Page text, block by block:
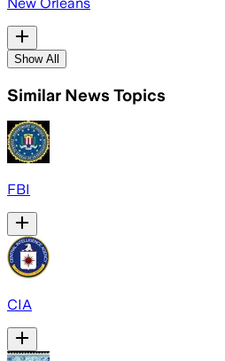
Show All
Similar News Topics
FBI
CIA